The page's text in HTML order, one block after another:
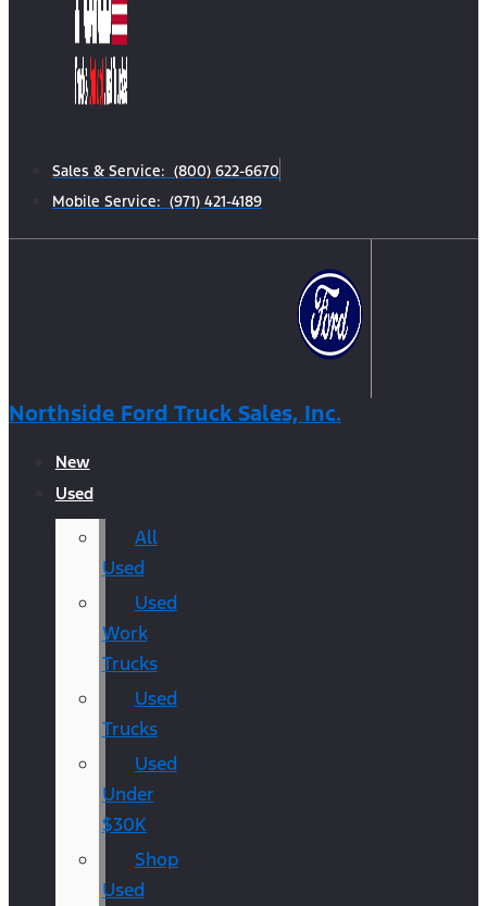
Sales & Service: (800) 622-6670
Mobile Service: (971) 421-4189
Northside Ford Truck Sales, Inc.
New
Used
All
Used
Used
Work
Trucks
Used
Trucks
Used
Under
$30K
Shop
Used